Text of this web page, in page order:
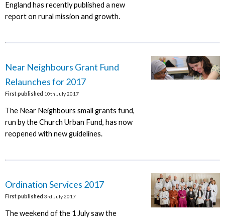
England has recently published a new
report on rural mission and growth.
Near Neighbours Grant Fund
Relaunches for 2017
First published 10th July 2017
The Near Neighbours small grants fund,
run by the Church Urban Fund, has now
reopened with new guidelines.
Ordination Services 2017
First published 3rd July 2017
The weekend of the 1 July saw the